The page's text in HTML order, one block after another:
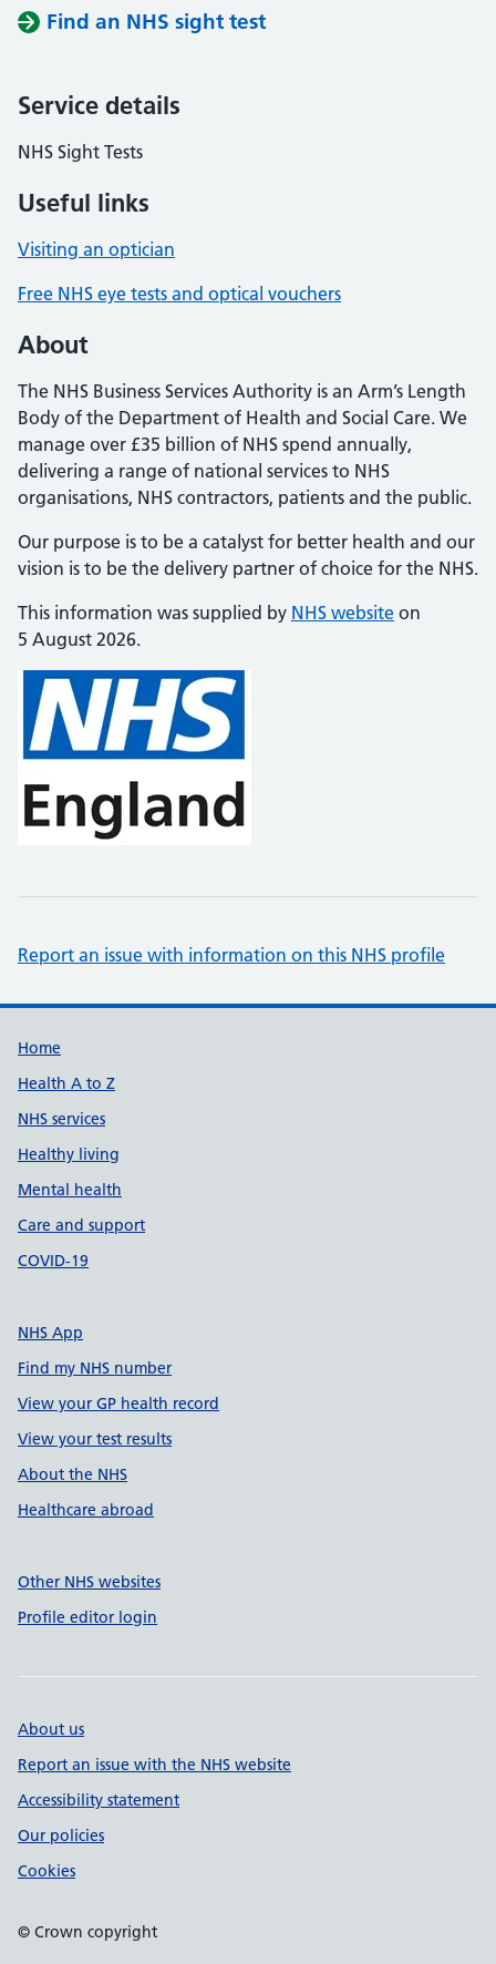
Find an NHS sight test
Service details
NHS Sight Tests
Useful links
Visiting an optician
Free NHS eye tests and optical vouchers
About
The NHS Business Services Authority is an Arm’s Length
Body of the Department of Health and Social Care. We
manage over £35 billion of NHS spend annually,
delivering a range of national services to NHS
organisations, NHS contractors, patients and the public.
Our purpose is to be a catalyst for better health and our
vision is to be the delivery partner of choice for the NHS.
This information was supplied by NHS website on
5 August 2026.
Report an issue with information on this NHS profile
Support links
Home
Health A to Z
NHS services
Healthy living
Mental health
Care and support
COVID-19
NHS App
Find my NHS number
View your GP health record
View your test results
About the NHS
Healthcare abroad
Other NHS websites
Profile editor login
About us
Report an issue with the NHS website
Accessibility statement
Our policies
Cookies
© Crown copyright